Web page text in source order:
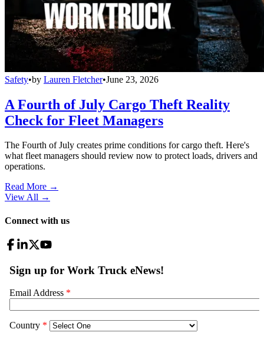
Safety•by Lauren Fletcher•June 23, 2026
A Fourth of July Cargo Theft Reality
Check for Fleet Managers
The Fourth of July creates prime conditions for cargo theft. Here's
what fleet managers should review now to protect loads, drivers and
operations.
Read More →
View All →
Connect with us